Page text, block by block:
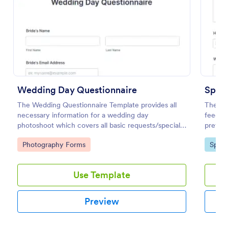
Wedding Day Questionnaire
The Wedding Questionnaire Template provides all
necessary information for a wedding day
photoshoot which covers all basic requests/special
add-ons, ceremonies, contact details including
major sponsors and the event organizers.
Go to Category:
Photography Forms
Use Template
Preview
The
the
Go
Use Template